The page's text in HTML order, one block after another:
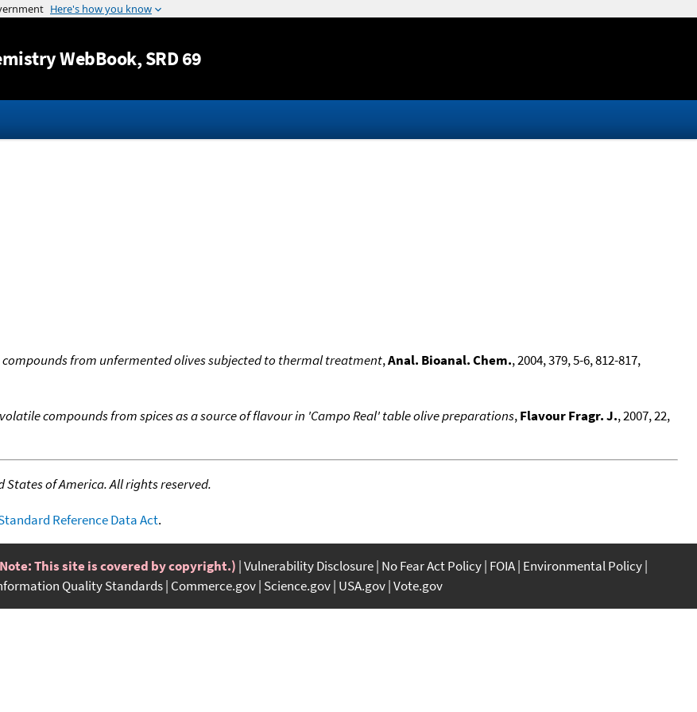
Jump to content
WebBook, SRD 69
compounds from unfermented olives subjected to thermal treatment,Anal. Bioanal. Chem., 2004, 379, 5-6, 812-817,
compounds from spices as a source of flavour in 'Campo Real' table olive preparations,Flavour Fragr. J., 2007, 22,
States of America. All rights reserved.
Reference Data Act.
This site is covered by copyright.) Vulnerability Disclosure No Fear Act Policy FOIA Environmental Policy
Quality Standards Commerce.gov Science.gov USA.gov Vote.gov